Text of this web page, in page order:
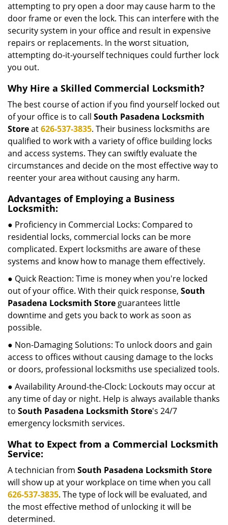
attempting to pry open a door may cause harm to the
door frame or even the lock. This can interfere with the
security system in your office and result in expensive
repairs or replacements. In the worst situation,
attempting do-it-yourself techniques could further lock
you out.
Why Hire a Skilled Commercial Locksmith?
The best course of action if you find yourself locked out
of your office is to call South Pasadena Locksmith
Storeat626-537-3835. Their business locksmiths are
qualified to work with a variety of office building locks
and access systems. They can swiftly evaluate the
circumstances and decide on the most effective way to
reenter your area without causing any harm.
Advantages of Employing a Business
Locksmith:
● Proficiency in Commercial Locks: Compared to
residential locks, commercial locks can be more
complicated. Expert locksmiths are aware of these
systems and know how to manage them effectively.
● Quick Reaction: Time is money when you're locked
out of your office. With their quick response, South
Pasadena Locksmith Store guarantees little
downtime and gets you back to work as soon as
possible.
● Non-Damaging Solutions: To unlock doors and gain
access to offices without causing damage to the locks
or doors, professional locksmiths use specialized tools.
● Availability Around-the-Clock: Lockouts may occur at
any time of day or night. Help is always available thanks
to South Pasadena Locksmith Store's 24/7
emergency locksmith services.
What to Expect from a Commercial Locksmith
Service:
A technician from South Pasadena Locksmith Store
will show up at your workplace on time when you call
626-537-3835. The type of lock will be evaluated, and
the most effective method of unlocking it will be
determined.